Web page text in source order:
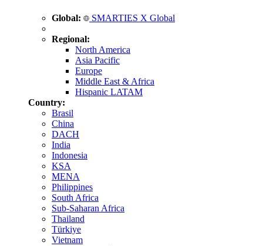
Global: SMARTIES X Global
Regional:
North America
Asia Pacific
Europe
Middle East & Africa
Hispanic LATAM
Country:
Brasil
China
DACH
India
Indonesia
KSA
MENA
Philippines
South Africa
Sub-Saharan Africa
Thailand
Türkiye
Vietnam